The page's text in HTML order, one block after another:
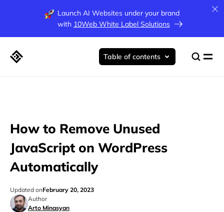
Launch AI Websites under your brand
with 10Web White Label Solutions
How to Remove Unused
JavaScript on WordPress
Automatically
Author
Arto Minasyan
Updated onFebruary 20, 2023
Table of contents